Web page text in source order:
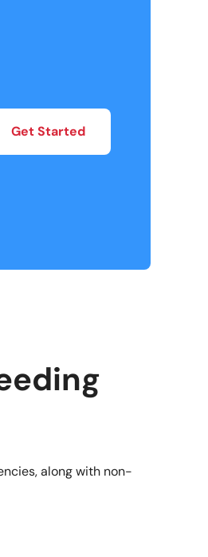
Get Started
along with non-